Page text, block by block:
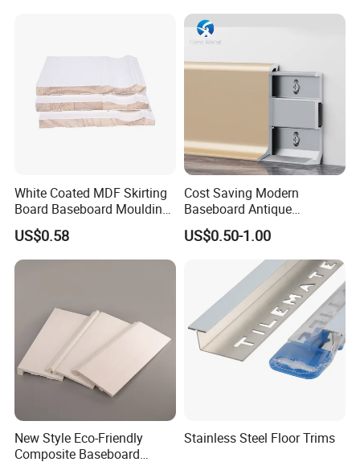
White Coated MDF Skirting
Board Baseboard Moulding
for Interior Wall Trim
US$0.58
Cost Saving Modern
Baseboard Antique
Aluminium Profiles Hero
Metal Skirting Board
US$0.50-1.00
New Style Eco-Friendly
Composite Baseboard
Stainless Steel Floor Trims